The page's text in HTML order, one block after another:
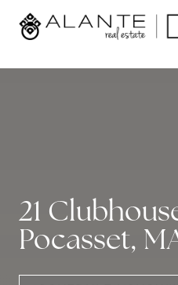
21
Pocasset,